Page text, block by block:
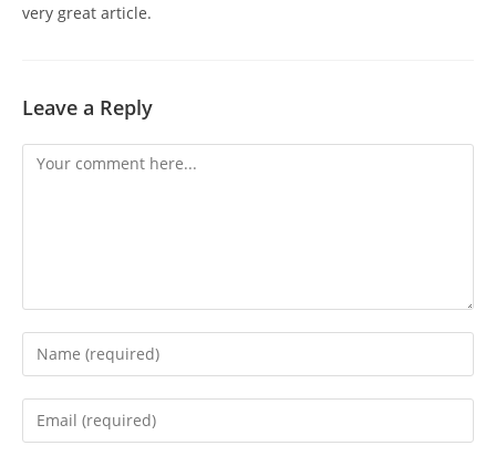
very great article.
Leave a Reply